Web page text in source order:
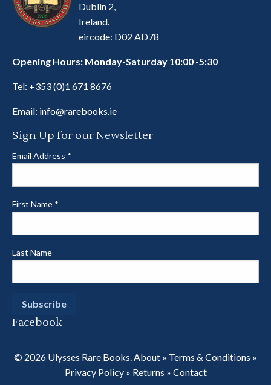
Dublin 2,
Ireland.
eircode: D02 AD78
Opening Hours: Monday-Saturday 10:00 -5:30
Tel: +353 (0)1 671 8676
Email: info@rarebooks.ie
Sign Up for our Newsletter
Email Address *
First Name *
Last Name
Facebook
© 2026 Ulysses Rare Books.About » Terms & Conditions »
Privacy Policy» Returns » Contact